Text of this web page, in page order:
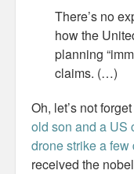
Travel
Gin & Tonic
Sideblog
There’s no
how the
planning
claims. (…)
Oh, let’s not
old son and a US
drone strike a few
received the